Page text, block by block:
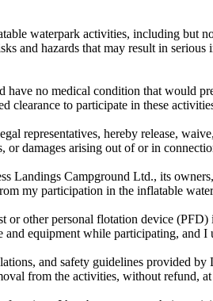
waterpark activities, including but
and hazards that may result in
have no medical condition that would
clearance to participate in these
representatives, hereby release,
or damages arising out of or in
Landings Campground Ltd., its
my participation in the inflatable
or other personal flotation device
and equipment while participating, and
and safety guidelines provided
from the activities, without refund,